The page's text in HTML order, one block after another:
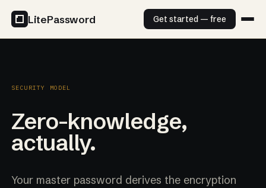
LitePassword Get started — free
SECURITY MODEL
Zero-knowledge,
actually.
Your master password derives the encryption